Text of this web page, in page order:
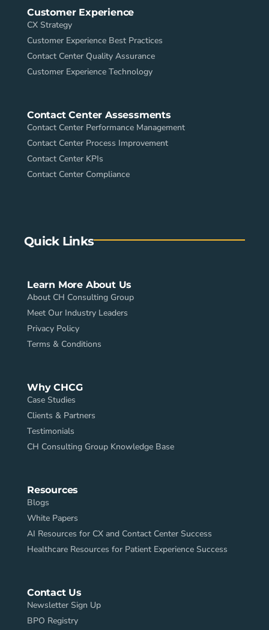
Customer Experience
CX Strategy
Customer Experience Best Practices
Contact Center Quality Assurance
Customer Experience Technology
Contact Center Assessments
Contact Center Performance Management
Contact Center Process Improvement
Contact Center KPIs
Contact Center Compliance
Quick Links
Learn More About Us
About CH Consulting Group
Meet Our Industry Leaders
Privacy Policy
Terms & Conditions
Why CHCG
Case Studies
Clients & Partners
Testimonials
CH Consulting Group Knowledge Base
Resources
Blogs
White Papers
AI Resources for CX and Contact Center Success
Healthcare Resources for Patient Experience Success
Contact Us
Newsletter Sign Up
BPO Registry